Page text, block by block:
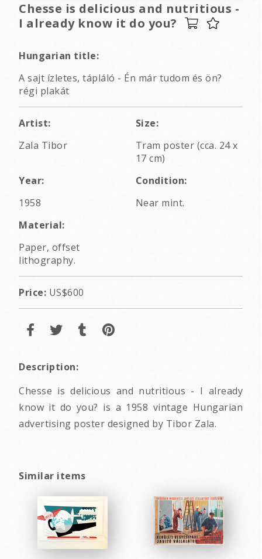
Chesse is delicious and nutritious -
I already know it do you?
Hungarian title:
A sajt ízletes, tápláló - Én már tudom és ön?
régi plakát
Artist:
Zala Tibor
Size:
Tram poster (cca. 24 x
17 cm)
Year:
1958
Condition:
Near mint.
Material:
Paper, offset
lithography.
Price: US$600
Description:
Chesse is delicious and nutritious - I already
know it do you? is a 1958 vintage Hungarian
advertising poster designed by Tibor Zala.
Similar items